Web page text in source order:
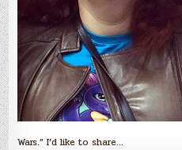
Wars.” I’d like to share…